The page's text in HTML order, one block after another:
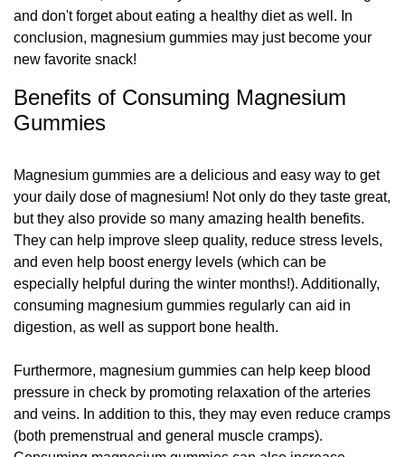
and don't forget about eating a healthy diet as well. In
conclusion, magnesium gummies may just become your
new favorite snack!
Benefits of Consuming Magnesium
Gummies
Magnesium gummies are a delicious and easy way to get
your daily dose of magnesium! Not only do they taste great,
but they also provide so many amazing health benefits.
They can help improve sleep quality, reduce stress levels,
and even help boost energy levels (which can be
especially helpful during the winter months!). Additionally,
consuming magnesium gummies regularly can aid in
digestion, as well as support bone health.
Furthermore, magnesium gummies can help keep blood
pressure in check by promoting relaxation of the arteries
and veins. In addition to this, they may even reduce cramps
(both premenstrual and general muscle cramps).